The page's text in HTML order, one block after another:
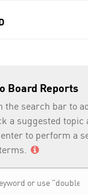
Board Reports
the search bar to
a suggested topic
to perform a